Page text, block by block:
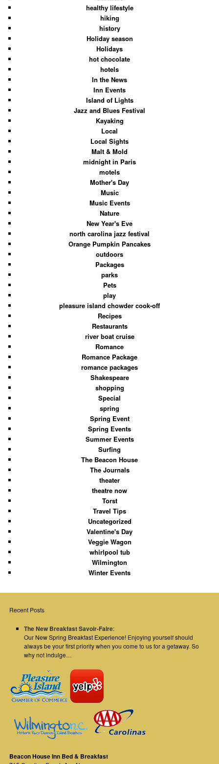
healthy lifestyle
hiking
history
Holiday season
Holidays
hot chocolate
hotels
In the News
Inn Events
Island of Lights
Jazz and Blues Festival
Kayaking
Local
Local Sights
Malt & Mold
midnight in Paris
motels
Mother's Day
Music
Music Events
Nature
New Year's Eve
north carolina jazz festival
Orange Pumpkin Pancakes
outdoors
Packages
parks
Pets
play
pleasure island chowder cook-off
Recipes
Restaurants
river boat cruise
Romance
Romance Package
romance packages
Shakespeare
shopping
Special
spring
Spring Event
Spring Events
Summer Events
Surfing
The Beacon House
The Journals
theater
theatre now
Torst
Travel Tips
Uncategorized
Valentine's Day
Veggie Wagon
whirlpool tub
Wilmington
Winter Events
Recent Posts
The New Breakfast Savoir-Faire:
Our New Spring Breakfast Experience! Enjoying yourself should
always be your first priority when you come to us for a getaway. So
why not indulge…
Beacon House Inn Bed & Breakfast